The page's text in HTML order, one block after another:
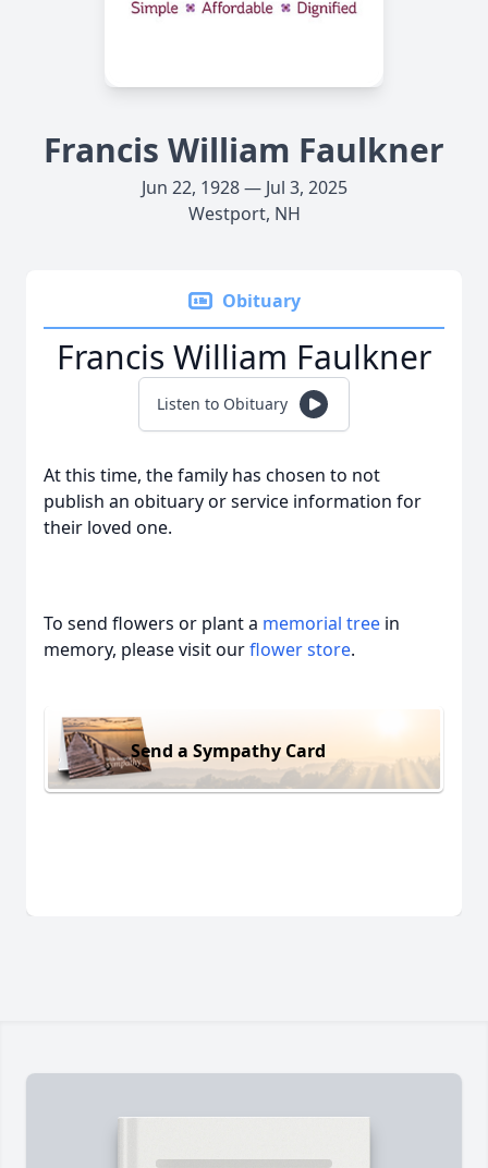
Francis William Faulkner
Jun 22, 1928 — Jul 3, 2025
Westport, NH
Obituary
Francis William Faulkner
Listen to Obituary
At this time, the family has chosen to not
publish an obituary or service information for
their loved one.
To send flowers or plant a memorial tree in
memory, please visit ourflower store.
Send a Sympathy Card